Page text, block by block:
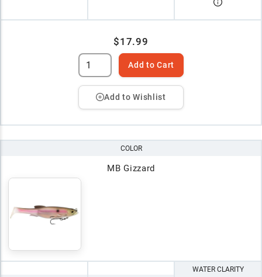
$17.99
Add to Cart
Add to Wishlist
COLOR
MB Gizzard
WATER CLARITY